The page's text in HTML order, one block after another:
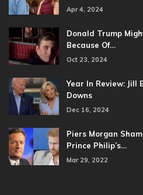
Apr 4, 2024
Donald Trump
Because Of…
Oct 23, 2024
Year In Review: Jill
Downs
Dec 16, 2024
Piers Morgan
Prince Philip’s…
Mar 29, 2022